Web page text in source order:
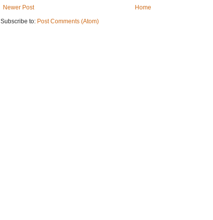
Newer Post
Home
Subscribe to: Post Comments (Atom)